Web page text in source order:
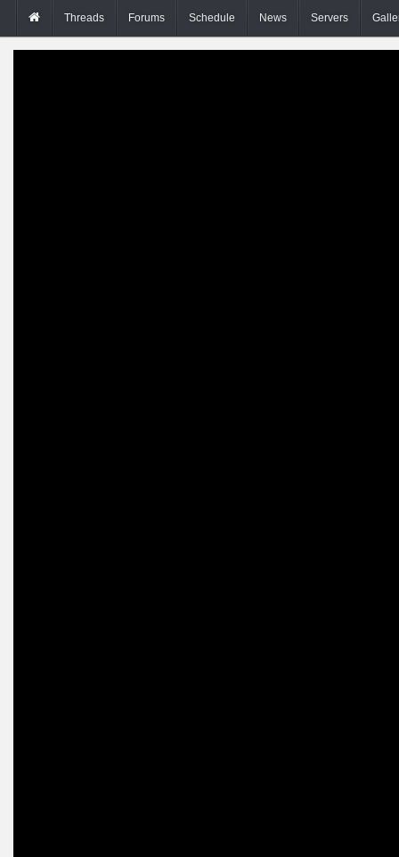
Threads Forums Schedule News Servers